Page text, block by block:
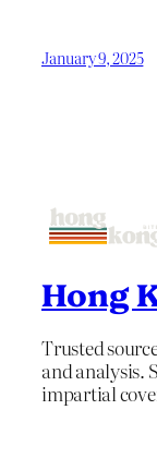
January 9, 2025
Hong
Trusted
and analysis.
impartial